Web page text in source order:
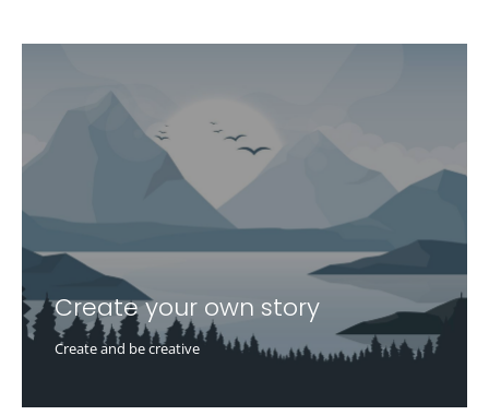
Create your own story
Create and be creative